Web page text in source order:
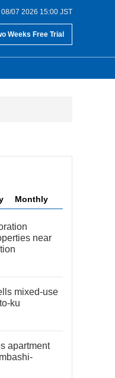
07 2026 15:00 JST
Weeks Free Trial
Monthly
near
mixed-use
ku
apartment